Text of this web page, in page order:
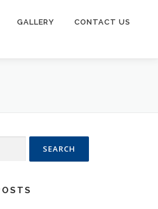
GALLERY CONTACT US